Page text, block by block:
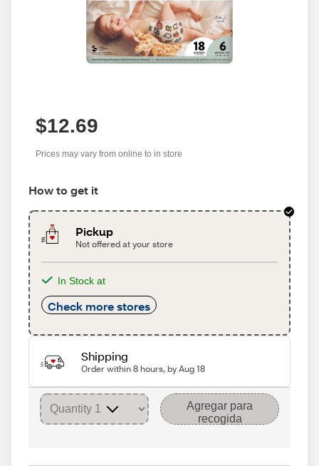
$12.69
Prices may vary from online to in store
How to get it
Pickup
Not offered at your store
In Stock at
Check more stores
Shipping
Order within 8 hours, by Aug 18
Agregar para
recogida